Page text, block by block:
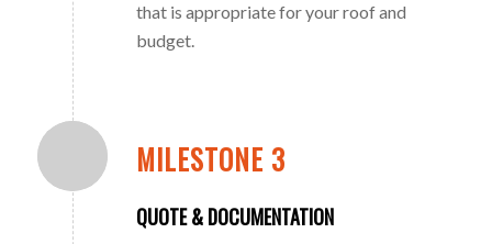
that is appropriate for your roof and
budget.
MILESTONE 3
QUOTE & DOCUMENTATION